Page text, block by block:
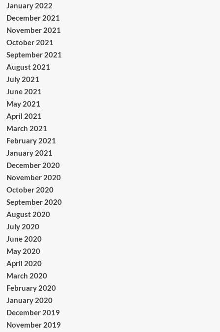
January 2022
December 2021
November 2021
October 2021
September 2021
August 2021
July 2021
June 2021
May 2021
April 2021
March 2021
February 2021
January 2021
December 2020
November 2020
October 2020
September 2020
August 2020
July 2020
June 2020
May 2020
April 2020
March 2020
February 2020
January 2020
December 2019
November 2019